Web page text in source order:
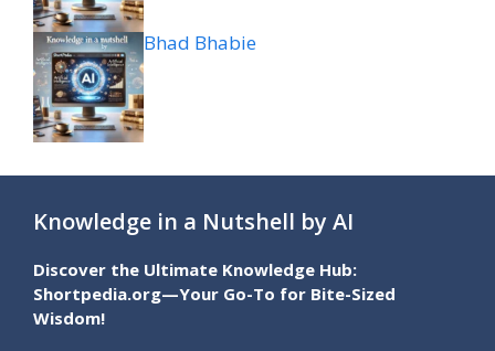
Bhad Bhabie
Knowledge in a Nutshell by AI
Discover the Ultimate Knowledge Hub:
Shortpedia.org—Your Go-To for Bite-Sized
Wisdom!